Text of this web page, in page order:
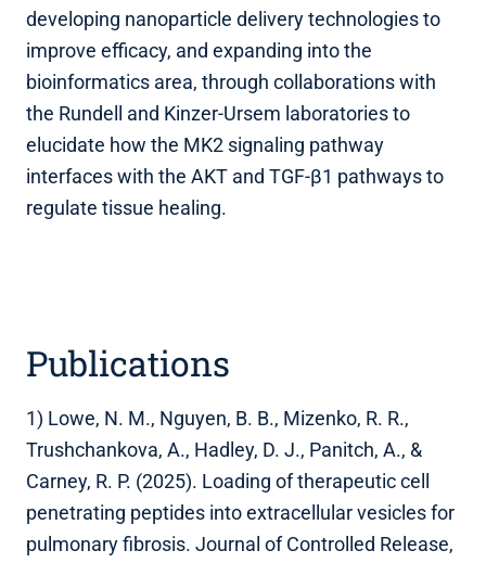
developing nanoparticle delivery technologies to
improve efficacy, and expanding into the
bioinformatics area, through collaborations with
the Rundell and Kinzer-Ursem laboratories to
elucidate how the MK2 signaling pathway
interfaces with the AKT and TGF-β1 pathways to
regulate tissue healing.
Publications
1) Lowe, N. M., Nguyen, B. B., Mizenko, R. R.,
Trushchankova, A., Hadley, D. J., Panitch, A., &
Carney, R. P. (2025). Loading of therapeutic cell
penetrating peptides into extracellular vesicles for
pulmonary fibrosis. Journal of Controlled Release,